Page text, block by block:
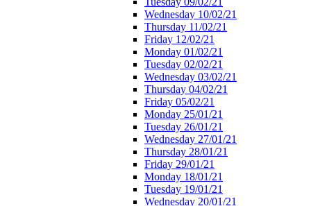
Wednesday 10/02/21
Thursday 11/02/21
Friday 12/02/21
Monday 01/02/21
Tuesday 02/02/21
Wednesday 03/02/21
Thursday 04/02/21
Friday 05/02/21
Monday 25/01/21
Tuesday 26/01/21
Wednesday 27/01/21
Thursday 28/01/21
Friday 29/01/21
Monday 18/01/21
Tuesday 19/01/21
Wednesday 20/01/21